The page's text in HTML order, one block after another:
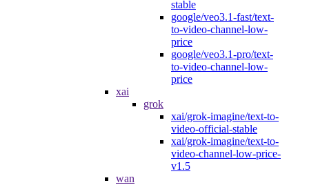
stable
google/veo3.1-fast/text-
to-video-channel-low-
price
google/veo3.1-pro/text-
to-video-channel-low-
price
xai
grok
xai/grok-imagine/text-to-
video-official-stable
xai/grok-imagine/text-to-
video-channel-low-price-
v1.5
wan